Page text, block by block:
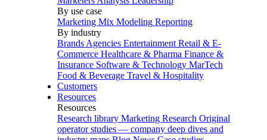
By use case
Marketing Mix Modeling Reporting
By industry
Brands Agencies Entertainment Retail & E-
Commerce Healthcare & Pharma Finance &
Insurance Software & Technology MarTech
Food & Beverage Travel & Hospitality
Customers
Resources
Resources
Research library Marketing Research Original
operator studies — company deep dives and